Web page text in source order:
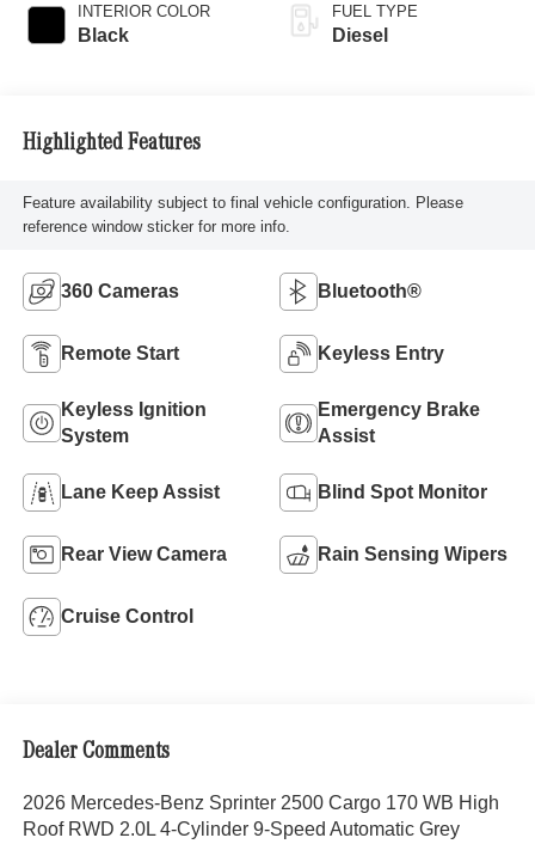
INTERIOR COLOR
Black
FUEL TYPE
Diesel
Highlighted Features
Feature availability subject to final vehicle configuration. Please
reference window sticker for more info.
360 Cameras Bluetooth®
Remote Start Keyless Entry
Keyless Ignition
System
Emergency Brake
Assist
Lane Keep Assist Blind Spot Monitor
Rear View Camera Rain Sensing Wipers
Cruise Control
Dealer Comments
2026 Mercedes-Benz Sprinter 2500 Cargo 170 WB High
Roof RWD 2.0L 4-Cylinder 9-Speed Automatic Grey